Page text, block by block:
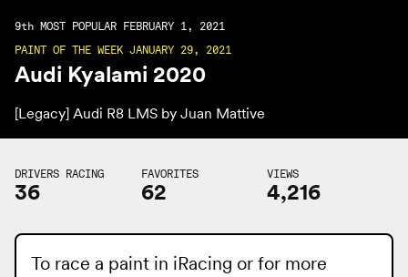
9th MOST POPULAR FEBRUARY 1, 2021
PAINT OF THE WEEK JANUARY 29, 2021
Audi Kyalami 2020
[Legacy] Audi R8 LMS by Juan Mattive
DRIVERS RACING
36
FAVORITES
62
VIEWS
4,216
To race a paint in iRacing or for more